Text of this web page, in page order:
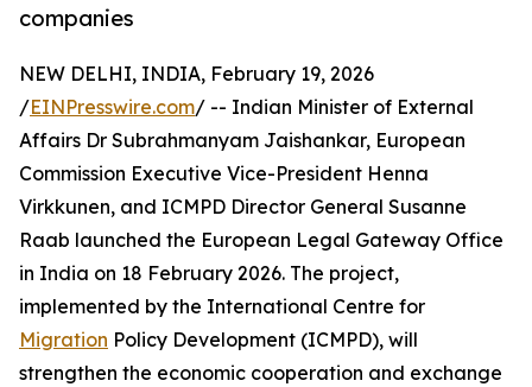
companies
NEW DELHI, INDIA, February 19, 2026
/EINPresswire.com/ -- Indian Minister of External
Affairs Dr Subrahmanyam Jaishankar, European
Commission Executive Vice-President Henna
Virkkunen, and ICMPD Director General Susanne
Raab launched the European Legal Gateway Office
in India on 18 February 2026. The project,
implemented by the International Centre for
Migration Policy Development (ICMPD), will
strengthen the economic cooperation and exchange